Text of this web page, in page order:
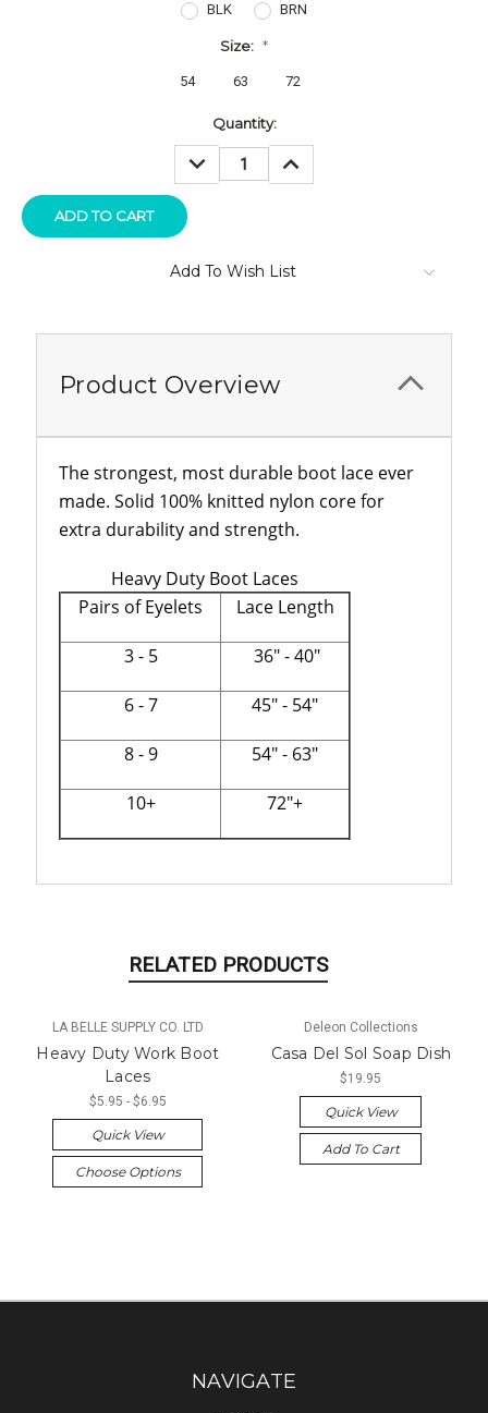
BLK BRN
Size: *
54 63 72
Quantity:
DECREASE
QUANTITY:
QUANTITY:
Add To Wish List
Product Overview
The strongest, most durable boot lace ever
made. Solid 100% knitted nylon core for
extra durability and strength.
Heavy Duty Boot Laces
Pairs of Eyelets
Lace Length
3 - 5 36" - 40"
6 - 7 45" - 54"
8 - 9 54" - 63"
10+ 72"+
RELATED PRODUCTS
LA BELLE SUPPLY CO. LTD
Heavy Duty Work Boot
Laces
$5.95 - $6.95
Quick View
Choose Options
Deleon Collections
Casa Del Sol Soap Dish
$19.95
Quick View
Add To Cart
NAVIGATE